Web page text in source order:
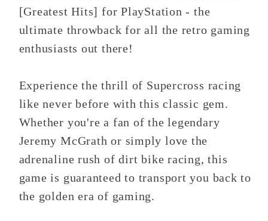
[Greatest Hits] for PlayStation - the
ultimate throwback for all the retro gaming
enthusiasts out there!
Experience the thrill of Supercross racing
like never before with this classic gem.
Whether you're a fan of the legendary
Jeremy McGrath or simply love the
adrenaline rush of dirt bike racing, this
game is guaranteed to transport you back to
the golden era of gaming.